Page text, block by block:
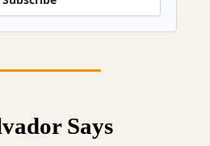
Says